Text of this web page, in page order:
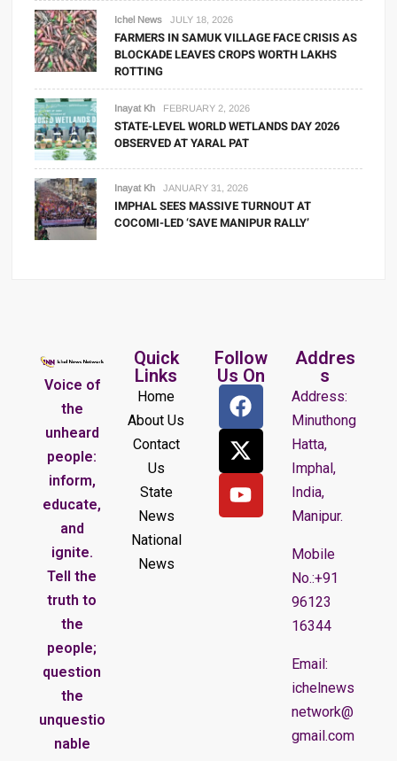
Ichel News JULY 18, 2026
FARMERS IN SAMUK VILLAGE FACE CRISIS AS
BLOCKADE LEAVES CROPS WORTH LAKHS
ROTTING
Inayat Kh FEBRUARY 2, 2026
STATE-LEVEL WORLD WETLANDS DAY 2026
OBSERVED AT YARAL PAT
Inayat Kh JANUARY 31, 2026
IMPHAL SEES MASSIVE TURNOUT AT
COCOMI-LED ‘SAVE MANIPUR RALLY’
Voice of
the
unheard
people:
inform,
educate,
and
ignite.
Tell the
truth to
the
people;
question
the
unquestio
nable
Quick
Links
Home
About Us
Contact
Us
State
News
National
News
Follow
Us On
Addres
s
Address:
Minuthong
Hatta,
Imphal,
India,
Manipur.
Mobile
No.:+91
96123
16344
Email:
ichelnews
network@
gmail.com